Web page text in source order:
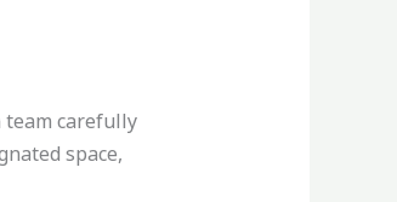
team carefully
space,